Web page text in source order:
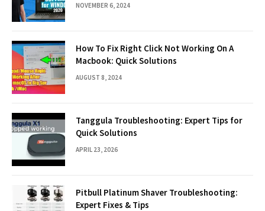
NOVEMBER 6, 2024
How To Fix Right Click Not Working On A
Macbook: Quick Solutions
AUGUST 8, 2024
Tanggula Troubleshooting: Expert Tips for
Quick Solutions
APRIL 23, 2026
Pitbull Platinum Shaver Troubleshooting:
Expert Fixes & Tips